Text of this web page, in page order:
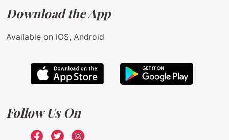
Download the App
Available on iOS, Android
Follow Us On